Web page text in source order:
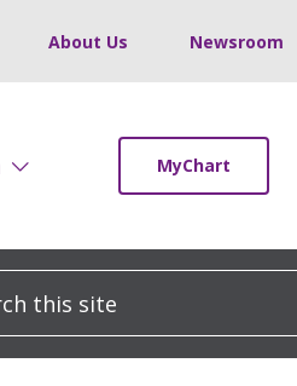
About Us Newsroom
MyChart
this site